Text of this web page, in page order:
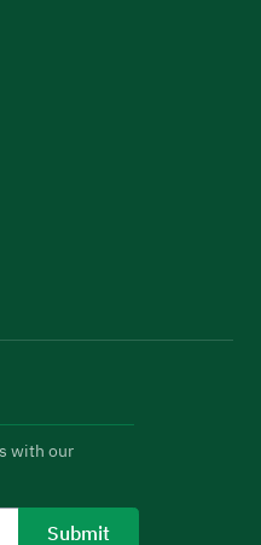
with our